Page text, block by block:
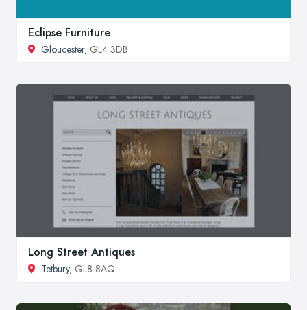
Eclipse Furniture
Gloucester, GL4 3DB
Long Street Antiques
Tetbury, GL8 8AQ